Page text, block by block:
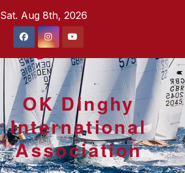
Sat. Aug 8th, 2026
OK Dinghy
International
Association